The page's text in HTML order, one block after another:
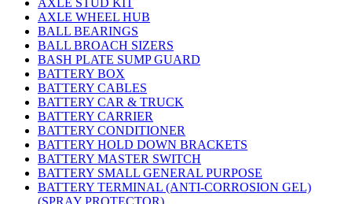
AXLE STUD KIT
AXLE WHEEL HUB
BALL BEARINGS
BALL BROACH SIZERS
BASH PLATE SUMP GUARD
BATTERY BOX
BATTERY CABLES
BATTERY CAR & TRUCK
BATTERY CARRIER
BATTERY CONDITIONER
BATTERY HOLD DOWN BRACKETS
BATTERY MASTER SWITCH
BATTERY SMALL GENERAL PURPOSE
BATTERY TERMINAL (ANTI-CORROSION GEL)
(SPRAY PROTECTOR)